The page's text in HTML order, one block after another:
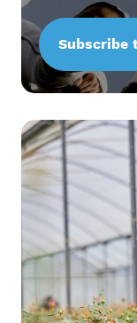
Subscribe